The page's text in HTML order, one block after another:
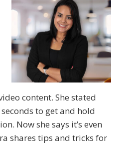
content. She stated
to get and hold
Now she says it’s even
shares tips and tricks for